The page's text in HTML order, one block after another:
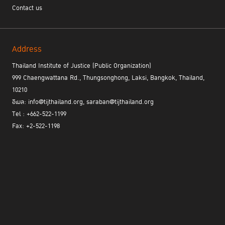
is an important part of the learning process for the rule of law. It
stakeholders to shape the strategic approaches needed to
by increasing awareness of the importance and benefits of the
rule of law principles. The forum also featured case studies on
relevant issues and the successful implementation of the rule of
law principles.
Contact us
Address
Thailand Institute of Justice (Public Organization)
999 Chaengwattana Rd., Thungsonghong, Laksi, Bangkok, Thailand,
10210
อีเมล: info@tijthailand.org, saraban@tijthailand.org
Tel : +662-522-1199
Fax: +2-522-1198